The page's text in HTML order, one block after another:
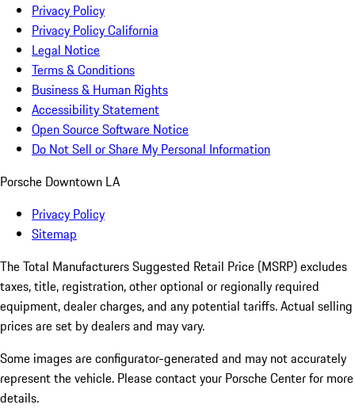
Privacy Policy
Privacy Policy California
Legal Notice
Terms & Conditions
Business & Human Rights
Accessibility Statement
Open Source Software Notice
Do Not Sell or Share My Personal Information
Porsche Downtown LA
Privacy Policy
Sitemap
The Total Manufacturers Suggested Retail Price (MSRP) excludes
taxes, title, registration, other optional or regionally required
equipment, dealer charges, and any potential tariffs. Actual selling
prices are set by dealers and may vary.
Some images are configurator-generated and may not accurately
represent the vehicle. Please contact your Porsche Center for more
details.